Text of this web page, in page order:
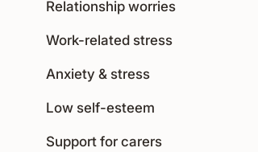
Relationship worries
Work-related stress
Anxiety & stress
Low self-esteem
Support for carers